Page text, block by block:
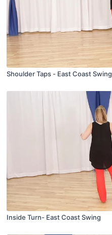
Shoulder Taps - East Coast Swing
Inside Turn- East Coast Swing